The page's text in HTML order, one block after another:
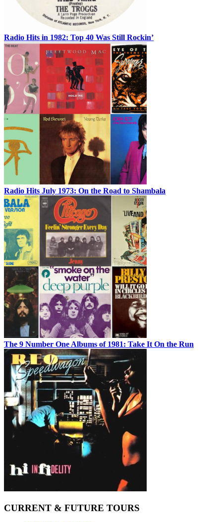
Radio Hits in 1982: Top 40 Was Still Rockin’
Radio Hits July 1973: On the Road to Shambala
The 9 Number One Albums of 1981: Take It On the Run
CURRENT & FUTURE TOURS